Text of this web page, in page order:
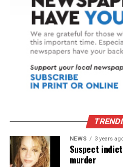
Though Grace softens Lois’s
on a fixed income isn’t always
can mean making difficult
groceries or delaying medical
food and supplies. Through
provider, food is delivered for
regular meal service, helping
SOURCE:
Meals on Wheels
NEWS 3 years
Suspect
murder